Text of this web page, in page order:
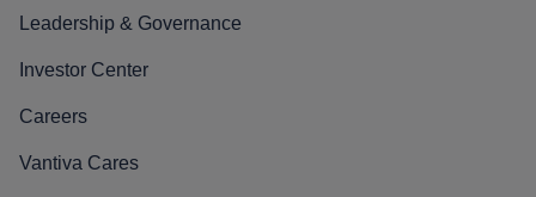
Leadership & Governance
Investor Center
Careers
Vantiva Cares